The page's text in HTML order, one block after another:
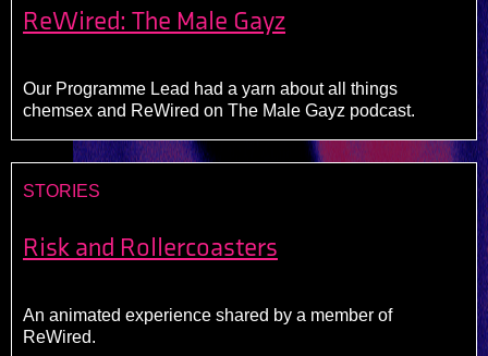
ReWired: The Male Gayz
Our Programme Lead had a yarn about all things
chemsex and ReWired on The Male Gayz podcast.
STORIES
Risk and Rollercoasters
An animated experience shared by a member of
ReWired.